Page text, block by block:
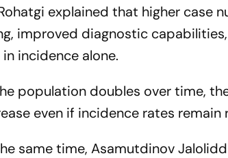
explained that higher case
improved diagnostic
in incidence alone.
population doubles over time,
even if incidence rates remain
same time, Asamutdinov